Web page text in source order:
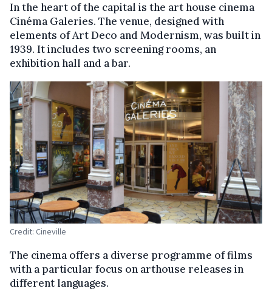
In the heart of the capital is the art house cinema
Cinéma Galeries. The venue, designed with
elements of Art Deco and Modernism, was built in
1939. It includes two screening rooms, an
exhibition hall and a bar.
Credit: Cineville
The cinema offers a diverse programme of films
with a particular focus on arthouse releases in
different languages.